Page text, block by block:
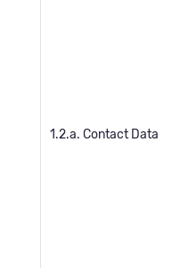
1.2.a. Contact Data